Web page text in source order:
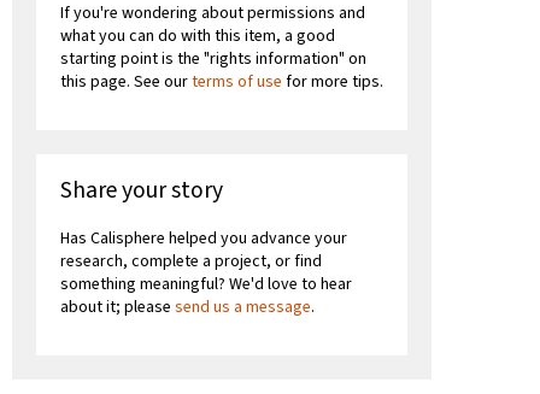
If you're wondering about permissions and
what you can do with this item, a good
starting point is the "rights information" on
this page. See ourterms of use for more tips.
Share your story
Has Calisphere helped you advance your
research, complete a project, or find
something meaningful? We'd love to hear
about it; please send us a message.